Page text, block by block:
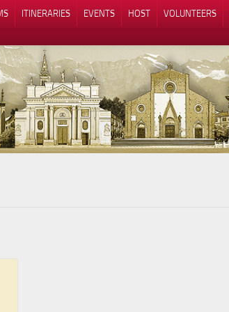
ITINERARIES EVENTS HOST VOLUNTEERS